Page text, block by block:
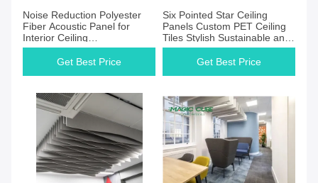
Noise Reduction Polyester
Fiber Acoustic Panel for
Interior Ceiling
Soundproofing PET Felt
Get Best Price
Six Pointed Star Ceiling
Panels Custom PET Ceiling
Tiles Stylish Sustainable and
Effective Sound Control
Get Best Price